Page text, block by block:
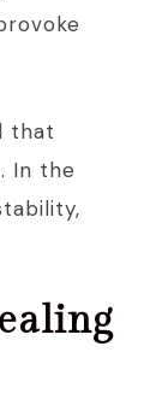
that
In the